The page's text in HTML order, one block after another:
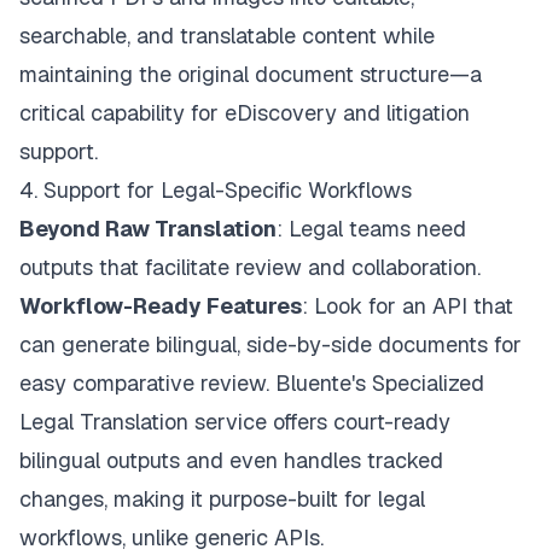
searchable, and translatable content while
maintaining the original document structure—a
critical capability for eDiscovery and litigation
support.
4. Support for Legal-Specific Workflows
Beyond Raw Translation: Legal teams need
outputs that facilitate review and collaboration.
Workflow-Ready Features: Look for an API that
can generate bilingual, side-by-side documents for
easy comparative review. Bluente's Specialized
Legal Translation service offers court-ready
bilingual outputs and even handles tracked
changes, making it purpose-built for legal
workflows, unlike generic APIs.